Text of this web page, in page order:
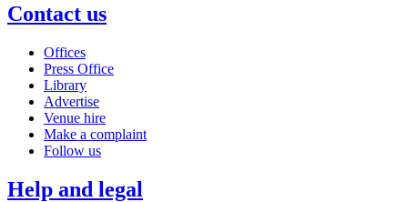
Contact us
Offices
Press Office
Library
Advertise
Venue hire
Make a complaint
Follow us
Help and legal